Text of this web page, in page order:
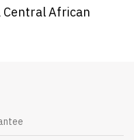
Central African